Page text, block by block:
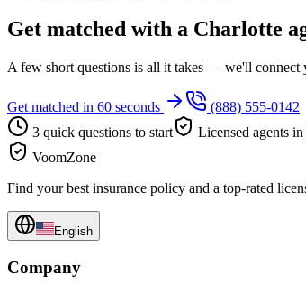
Get matched with a Charlotte
A few short questions is all it takes — we'll connect
Get matched in 60 seconds
(888) 555-0142
3 quick questions to start
Licensed agents
VoomZone
Find your best insurance policy and a top-rated
English
Company